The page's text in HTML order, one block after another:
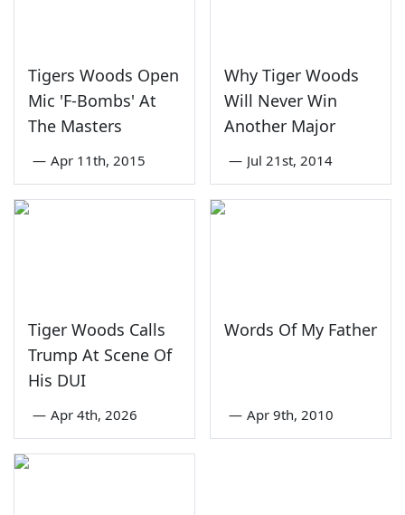
Tigers Woods Open
Mic 'F-Bombs' At
The Masters
— Apr 11th, 2015
Why Tiger Woods
Will Never Win
Another Major
— Jul 21st, 2014
Tiger Woods Calls
Trump At Scene Of
His DUI
— Apr 4th, 2026
Words Of My Father
— Apr 9th, 2010